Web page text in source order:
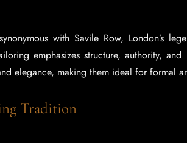
with Savile Row, London’s
emphasizes structure, authority,
elegance, making them ideal for formal
Tradition